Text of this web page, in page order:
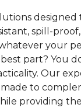
designed
spill-
your
part? You
Our
to
providing